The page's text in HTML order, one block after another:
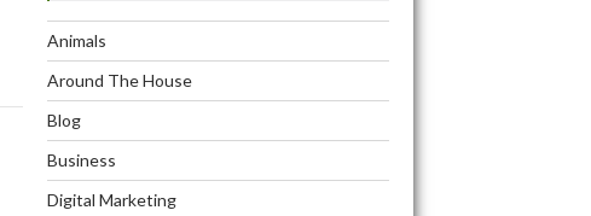
Animals
Around The House
Blog
Business
Digital Marketing